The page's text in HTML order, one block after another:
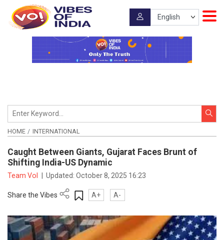
HOME INTERNATIONAL
Caught Between Giants, Gujarat Faces Brunt of
Shifting India-US Dynamic
Team VoI Updated:October 8, 2025 16:23
Share the Vibes A+ A-